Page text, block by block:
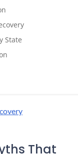
State
That